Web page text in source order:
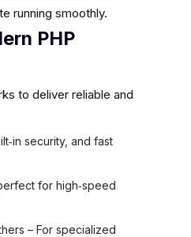
running smoothly.
PHP
to deliver reliable and
security, and fast
for high‑speed
– For specialized